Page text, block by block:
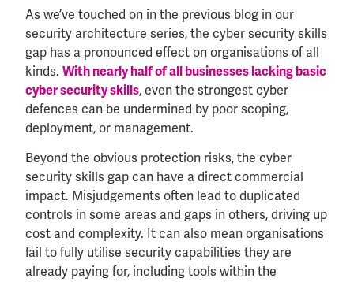
As we’ve touched on in the previous blog in our
security architecture series, the cyber security skills
gap has a pronounced effect on organisations of all
kinds. With nearly half of all businesses lacking basic
cyber security skills, even the strongest cyber
defences can be undermined by poor scoping,
deployment, or management.
Beyond the obvious protection risks, the cyber
security skills gap can have a direct commercial
impact. Misjudgements often lead to duplicated
controls in some areas and gaps in others, driving up
cost and complexity. It can also mean organisations
fail to fully utilise security capabilities they are
already paying for, including tools within the